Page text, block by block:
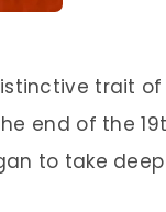
trait
end of the
to take